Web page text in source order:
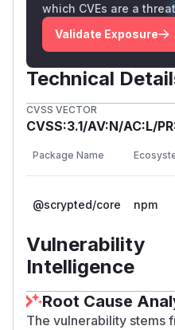
which CVEs are a
Validate Exposure
Technical
CVSS VECTOR
CVSS:3.1/AV:N/AC:L/
Package Name
@scrypted/core npm
Vulnerability
Intelligence
Root Cause
The vulnerability stems